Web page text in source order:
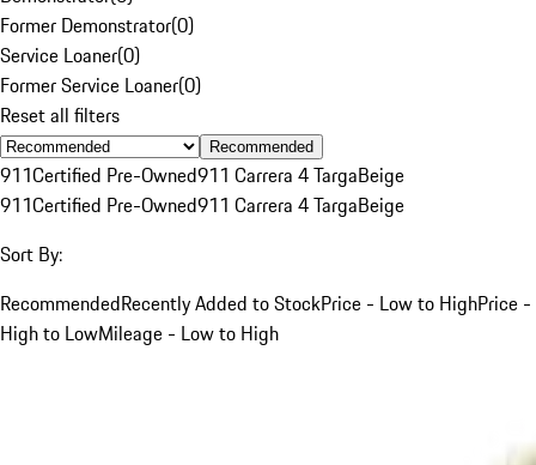
Former Demonstrator(0)
Service Loaner(0)
Former Service Loaner(0)
Reset all filters
Recommended
911Certified Pre-Owned911 Carrera 4 TargaBeige
911Certified Pre-Owned911 Carrera 4 TargaBeige
Sort By:
RecommendedRecently Added to StockPrice - Low to HighPrice -
High to LowMileage - Low to High